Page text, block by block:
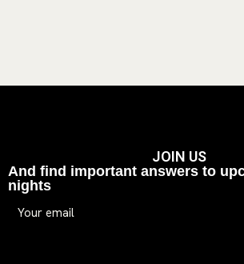
JOIN US
And find important answers to
nights